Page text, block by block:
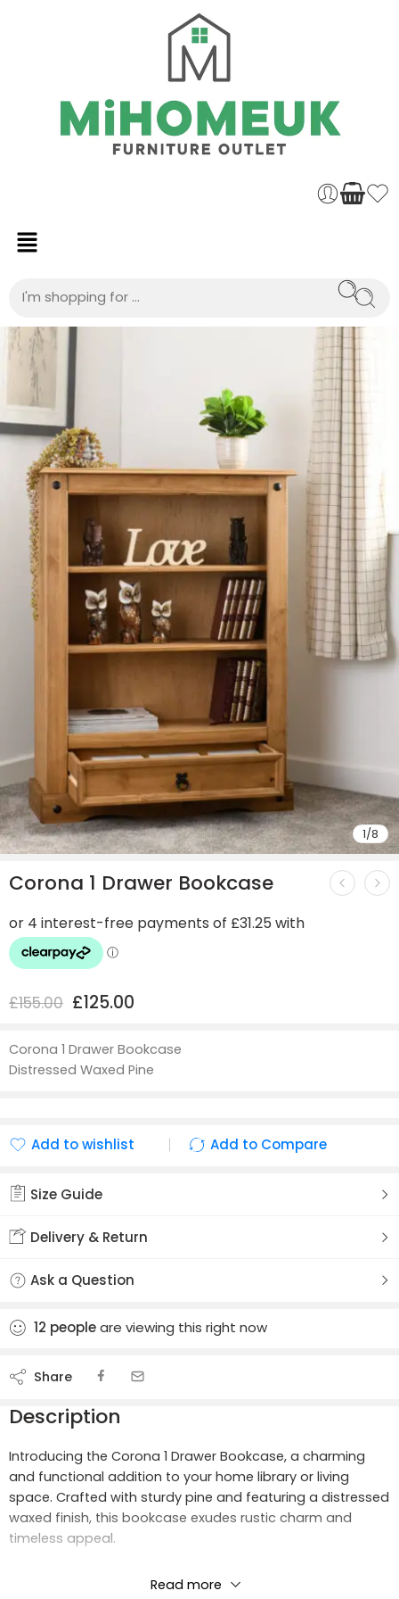
1/8
Corona 1 Drawer Bookcase
£155.00 £125.00
Corona 1 Drawer Bookcase
Distressed Waxed Pine
Add to wishlist
Add to Compare
Size Guide
Delivery & Return
Ask a Question
12 peopleare viewing this right now
Share
Description
Introducing the Corona 1 Drawer Bookcase, a charming
and functional addition to your home library or living
space. Crafted with sturdy pine and featuring a distressed
waxed finish, this bookcase exudes rustic charm and
timeless appeal.
Read more